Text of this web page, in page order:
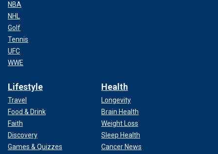
NBA
NHL
Golf
Tennis
UFC
WWE
Lifestyle
Travel
Food & Drink
Faith
Discovery
Games & Quizzes
Health
Longevity
Brain Health
Weight Loss
Sleep Health
Cancer News